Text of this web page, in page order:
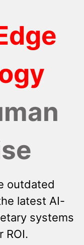
outdated
latest AI-
systems
ROI.